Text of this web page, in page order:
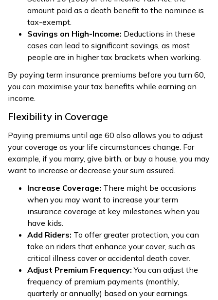
amount paid as a death benefit to the nominee is
tax-exempt.
Savings on High-Income: Deductions in these
cases can lead to significant savings, as most
people are in higher tax brackets when working.
By paying term insurance premiums before you turn 60,
you can maximise your tax benefits while earning an
income.
Flexibility in Coverage
Paying premiums until age 60 also allows you to adjust
your coverage as your life circumstances change. For
example, if you marry, give birth, or buy a house, you may
want to increase or decrease your sum assured.
Increase Coverage: There might be occasions
when you may want to increase your term
insurance coverage at key milestones when you
have kids.
Add Riders: To offer greater protection, you can
take on riders that enhance your cover, such as
critical illness cover or accidental death cover.
Adjust Premium Frequency: You can adjust the
frequency of premium payments (monthly,
quarterly or annually) based on your earnings.